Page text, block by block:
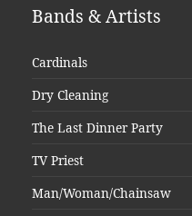
Bands & Artists
Cardinals
Dry Cleaning
The Last Dinner Party
TV Priest
Man/Woman/Chainsaw